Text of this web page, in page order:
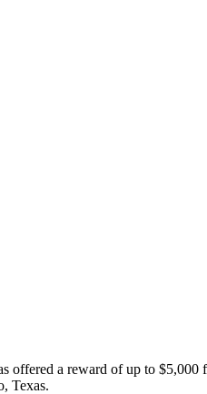
offered a reward of up to
Texas.